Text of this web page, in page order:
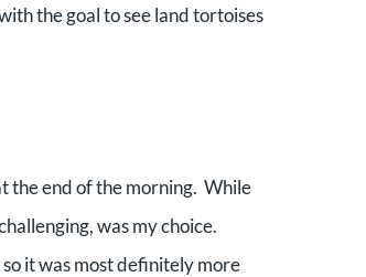
the goal to see land tortoises
the end of the morning. While
was my choice.
it was most definitely more